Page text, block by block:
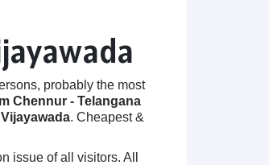
probably the most
Chennur - Telangana
. Cheapest &
issue of all visitors. All